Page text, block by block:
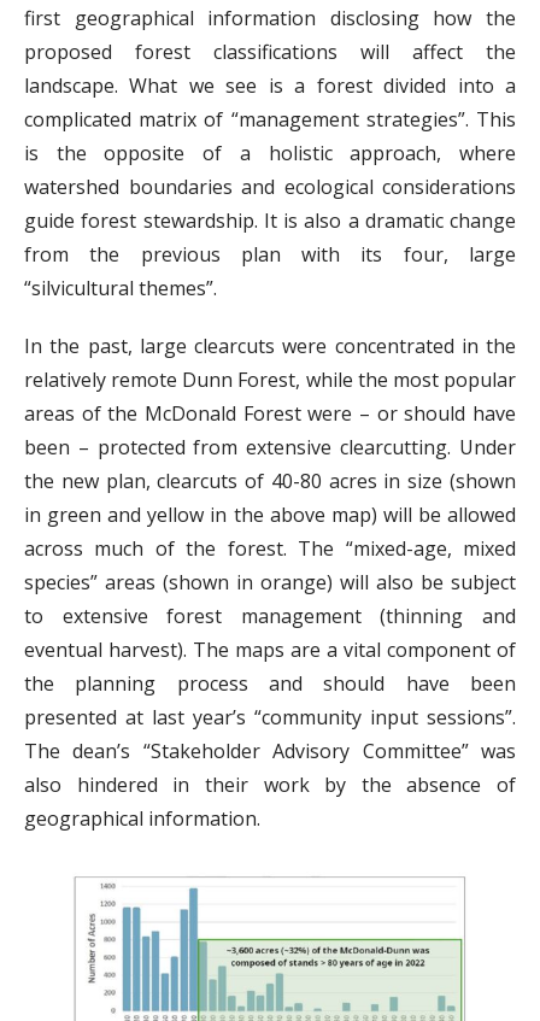
first geographical information disclosing how the
proposed forest classifications will affect the
landscape. What we see is a forest divided into a
complicated matrix of “management strategies”. This
is the opposite of a holistic approach, where
watershed boundaries and ecological considerations
guide forest stewardship. It is also a dramatic change
from the previous plan with its four, large
“silvicultural themes”.
In the past, large clearcuts were concentrated in the
relatively remote Dunn Forest, while the most popular
areas of the McDonald Forest were – or should have
been – protected from extensive clearcutting. Under
the new plan, clearcuts of 40-80 acres in size (shown
in green and yellow in the above map) will be allowed
across much of the forest. The “mixed-age, mixed
species” areas (shown in orange) will also be subject
to extensive forest management (thinning and
eventual harvest). The maps are a vital component of
the planning process and should have been
presented at last year’s “community input sessions”.
The dean’s “Stakeholder Advisory Committee” was
also hindered in their work by the absence of
geographical information.